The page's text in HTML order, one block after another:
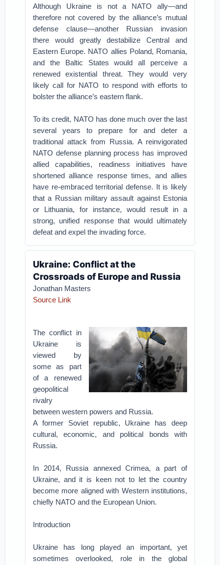
Although Ukraine is not a NATO ally—and
therefore not covered by the alliance’s mutual
defense clause—another Russian invasion
there would greatly destabilize Central and
Eastern Europe. NATO allies Poland, Romania,
and the Baltic States would all perceive a
renewed existential threat. They would very
likely call for NATO to respond with efforts to
bolster the alliance’s eastern flank.
To its credit, NATO has done much over the last
several years to prepare for and deter a
traditional attack from Russia. A reinvigorated
NATO defense planning process has improved
allied capabilities, readiness initiatives have
shortened alliance response times, and allies
have re-embraced territorial defense. It is likely
that a Russian military assault against Estonia
or Lithuania, for instance, would result in a
strong, unified response that would ultimately
defeat and expel the invading force.
Ukraine: Conflict at the
Crossroads of Europe and Russia
Jonathan Masters
Source Link
The conflict in
Ukraine is
viewed by
some as part
of a renewed
geopolitical
rivalry
between western powers and Russia.
A former Soviet republic, Ukraine has deep
cultural, economic, and political bonds with
Russia.
In 2014, Russia annexed Crimea, a part of
Ukraine, and it is keen not to let the country
become more aligned with Western institutions,
chiefly NATO and the European Union.
Introduction
Ukraine has long played an important, yet
sometimes overlooked, role in the global